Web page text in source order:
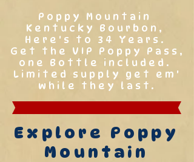
Poppy Mountain
Kentucky Bourbon,
Here's to 34 Years.
Get the VIP Poppy Pass,
one Bottle included.
Limited supply get em'
while they last.
Explore Poppy
Mountain